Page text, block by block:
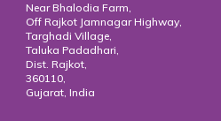
Near Bhalodia Farm,
Off Rajkot Jamnagar Highway,
Targhadi Village,
Taluka Padadhari,
Dist. Rajkot,
360110,
Gujarat, India